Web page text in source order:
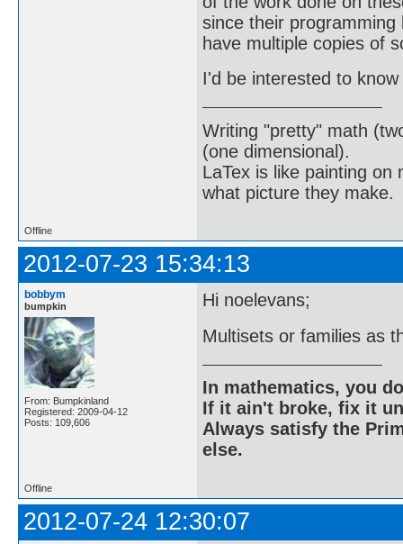
since their
have multiple copies of
I'd be interested to
Writing "pretty" math
(one dimensional).
LaTex is like painting
what picture they make.
Offline
2012-07-23 15:34:13
bobbym
bumpkin
From: Bumpkinland
Registered: 2009-04-12
Posts: 109,606
Hi noelevans;
Multisets or families as
In mathematics, you
If it ain't broke, fix it
Always satisfy the
else.
Offline
2012-07-24 12:30:07